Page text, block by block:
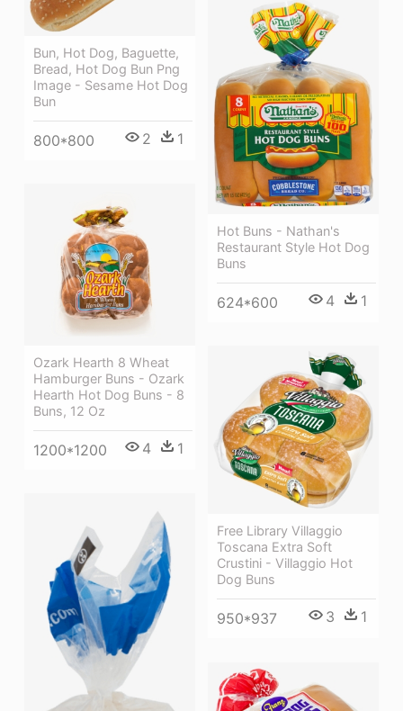
Bun, Hot Dog, Baguette,
Bread, Hot Dog Bun Png
Image - Sesame Hot Dog
Bun
800*800 2 1
Hot Buns - Nathan's
Restaurant Style Hot Dog
Buns
624*600 4 1
Ozark Hearth 8 Wheat
Hamburger Buns - Ozark
Hearth Hot Dog Buns - 8
Buns, 12 Oz
1200*1200 4 1
Free Library Villaggio
Toscana Extra Soft
Crustini - Villaggio Hot
Dog Buns
950*937 3 1